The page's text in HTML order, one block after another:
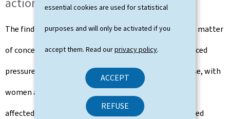
essential cookies are used for statistical
purposes and will only be activated if you
accept them. Read ourprivacy policy.
ACCEPT
REFUSE
The findings show that violations of consent remain a matter
of concern. 34% of respondents said they had experienced
pressure from a partner to engage in sexual intercourse, with
women and people with disabilities being particularly
affected. In addition, 31% reported having had unwanted